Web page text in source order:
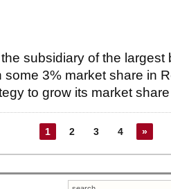
subsidiary of the largest
some 3% market share in
to grow its market
1 2 3 4 »